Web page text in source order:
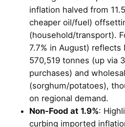
inflation halved from
cheaper oil/fuel)
(household/transport).
7.7% in August) reflects
570,519 tonnes (up via
purchases) and
(sorghum/potatoes),
on regional demand.
Non-Food at 1.9%:
curbing imported